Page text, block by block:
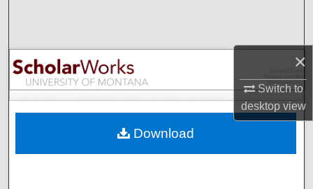
×
Switch to
desktopview
Browse Collections
My Account
Digital Commons Network™
Download